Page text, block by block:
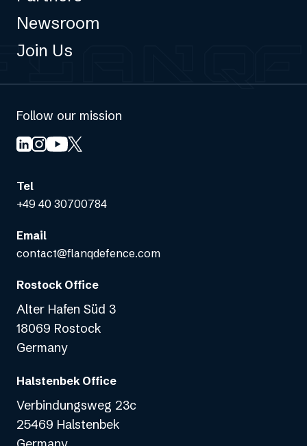
Newsroom
Join Us
Follow our mission
Tel
+49 40 30700784
Email
contact@flanqdefence.com
Rostock Office
Alter Hafen Süd 3
18069 Rostock
Germany
Halstenbek Office
Verbindungsweg 23c
25469 Halstenbek